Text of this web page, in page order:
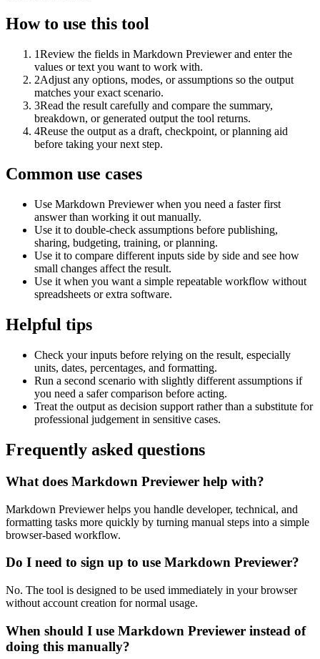
How to use this tool
1Review the fields in Markdown Previewer and enter the
values or text you want to work with.
2Adjust any options, modes, or assumptions so the output
matches your exact scenario.
3Read the result carefully and compare the summary,
breakdown, or generated output the tool returns.
4Reuse the output as a draft, checkpoint, or planning aid
before taking your next step.
Common use cases
Use Markdown Previewer when you need a faster first
answer than working it out manually.
Use it to double-check assumptions before publishing,
sharing, budgeting, training, or planning.
Use it to compare different inputs side by side and see how
small changes affect the result.
Use it when you want a simple repeatable workflow without
spreadsheets or extra software.
Helpful tips
Check your inputs before relying on the result, especially
units, dates, percentages, and formatting.
Run a second scenario with slightly different assumptions if
you need a safer comparison before acting.
Treat the output as decision support rather than a substitute for
professional judgement in sensitive cases.
Frequently asked questions
What does Markdown Previewer help with?
Markdown Previewer helps you handle developer, technical, and
formatting tasks more quickly by turning manual steps into a simple
browser-based workflow.
Do I need to sign up to use Markdown Previewer?
No. The tool is designed to be used immediately in your browser
without account creation for normal usage.
When should I use Markdown Previewer instead of
doing this manually?